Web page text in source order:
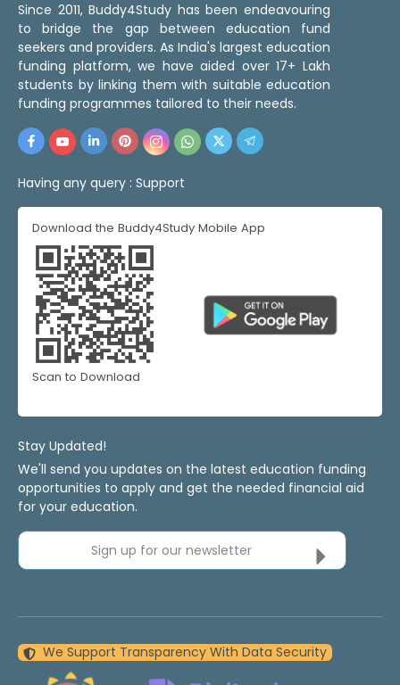
Since 2011, Buddy4Study has been endeavouring
to bridge the gap between education fund
seekers and providers. As India's largest education
funding platform, we have aided over 17+ Lakh
students by linking them with suitable education
funding programmes tailored to their needs.
Having any query : Support
Download the Buddy4Study Mobile App
Scan to Download
Stay Updated!
We'll send you updates on the latest education funding
opportunities to apply and get the needed financial aid
for your education.
Sign up for our newsletter
We Support Transparency With Data Security